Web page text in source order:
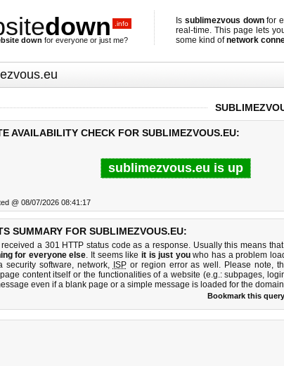
down .info
down for everyone or just me?
Is sublimezvous downfor
real-time. This page lets
some kind ofnetwork
AVAILABILITY CHECK FOR SUBLIMEZVOUS.EU:
sublimezvous.eu is up
@ 08/07/2026 08:41:17
SUMMARY FOR SUBLIMEZVOUS.EU:
a 301 HTTP status code as a response. Usually this means
for everyone else. It seems like it is just youwho has a problem
security software, network, ISPor region error as well. Please note,
content itself or the functionalities of a website (e.g.: subpages,
even if a blank page or a simple message is loaded for the
Bookmark this